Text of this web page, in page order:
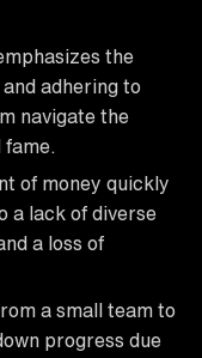
the
adhering to
navigate the
of money quickly
a lack of diverse
a loss of
a small team to
progress due